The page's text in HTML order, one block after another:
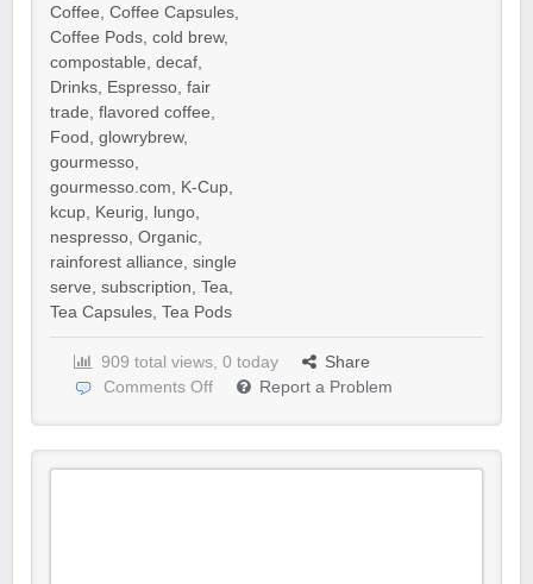
Coffee, Coffee Capsules,
Coffee Pods, cold brew,
compostable, decaf,
Drinks, Espresso, fair
trade, flavored coffee,
Food , glowrybrew,
gourmesso,
gourmesso.com, K-Cup,
kcup, Keurig, lungo,
nespresso, Organic,
rainforest alliance, single
serve, subscription, Tea,
Tea Capsules, Tea Pods
909 total views, 0 today
Share
Comments Off
Report a Problem